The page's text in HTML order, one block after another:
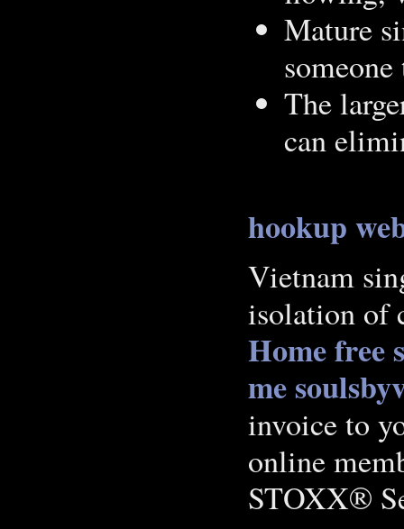
Mature
The
can
hookup
Vietnam
isolation of
Homefree
me
invoice to
online
STOXX®